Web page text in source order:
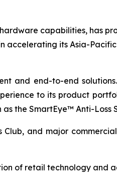
capabilities, has
accelerating its Asia-
and end-to-end
to its product
the SmartEye™ Anti-Loss
and major
of retail technology and